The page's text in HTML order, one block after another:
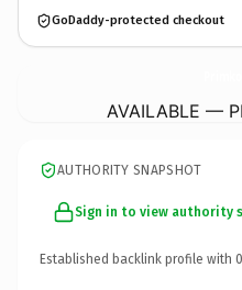
GoDaddy-protected checkout
AVAILABLE —
AUTHORITY SNAPSHOT
Sign in to view authority
Established backlink profile with 0